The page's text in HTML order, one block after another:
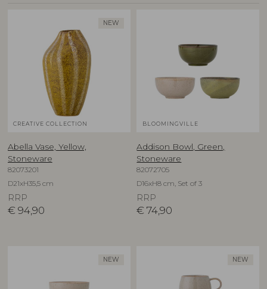
NEW
CREATIVE COLLECTION
Abella Vase, Yellow,
Stoneware
82073201
D21xH35,5 cm
RRP
€ 94,90
BLOOMINGVILLE
Addison Bowl, Green,
Stoneware
82072705
D16xH8 cm, Set of 3
RRP
€ 74,90
NEW NEW